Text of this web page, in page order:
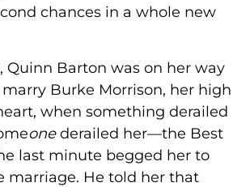
chances in a whole new
Quinn Barton was on her way
Burke Morrison, her high
when something derailed
onederailed her—the Best
last minute begged her to
marriage. He told her that